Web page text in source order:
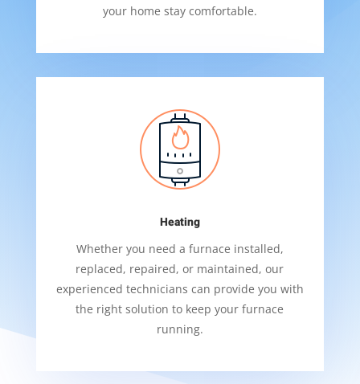
your home stay comfortable.
Heating
Whether you need a furnace installed,
replaced, repaired, or maintained, our
experienced technicians can provide you with
the right solution to keep your furnace
running.